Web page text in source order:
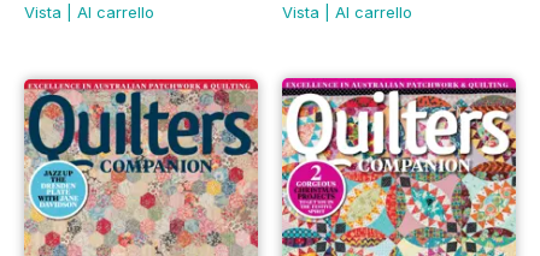
Vista
Al carrello
Vista
Al carrello